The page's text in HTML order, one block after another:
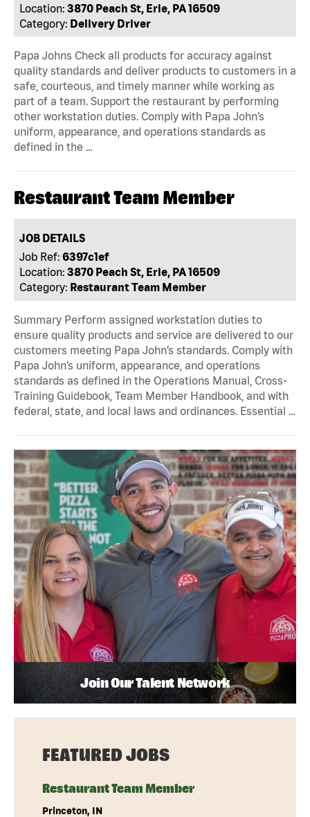
Location: 3870 Peach St, Erie, PA 16509
Category: Delivery Driver
Papa Johns Check all products for accuracy against
quality standards and deliver products to customers in a
safe, courteous, and timely manner while working as
part of a team. Support the restaurant by performing
other workstation duties. Comply with Papa John’s
uniform, appearance, and operations standards as
defined in the …
Restaurant Team Member
JOB DETAILS
Job Ref: 6397c1ef
Location: 3870 Peach St, Erie, PA 16509
Category: Restaurant Team Member
Summary Perform assigned workstation duties to
ensure quality products and service are delivered to our
customers meeting Papa John’s standards. Comply with
Papa John’s uniform, appearance, and operations
standards as defined in the Operations Manual, Cross-
Training Guidebook, Team Member Handbook, and with
federal, state, and local laws and ordinances. Essential …
Join Our Talent Network
FEATURED JOBS
Restaurant Team Member
Princeton, IN